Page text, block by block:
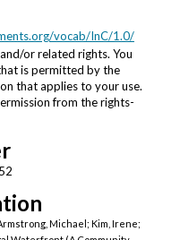
vocab/InC/1.0/
or related rights. You
is permitted by the
that applies to your use.
from the rights-
Michael; Kim, Irene;